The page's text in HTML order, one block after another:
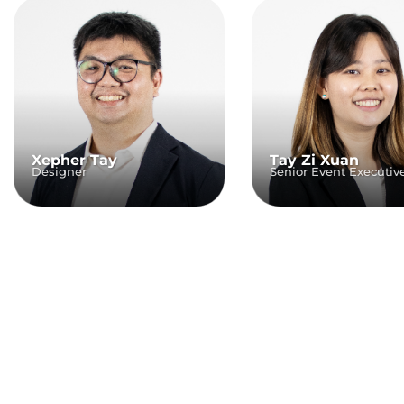
Xepher Tay
Designer
Tay Zi Xuan
Senior Event